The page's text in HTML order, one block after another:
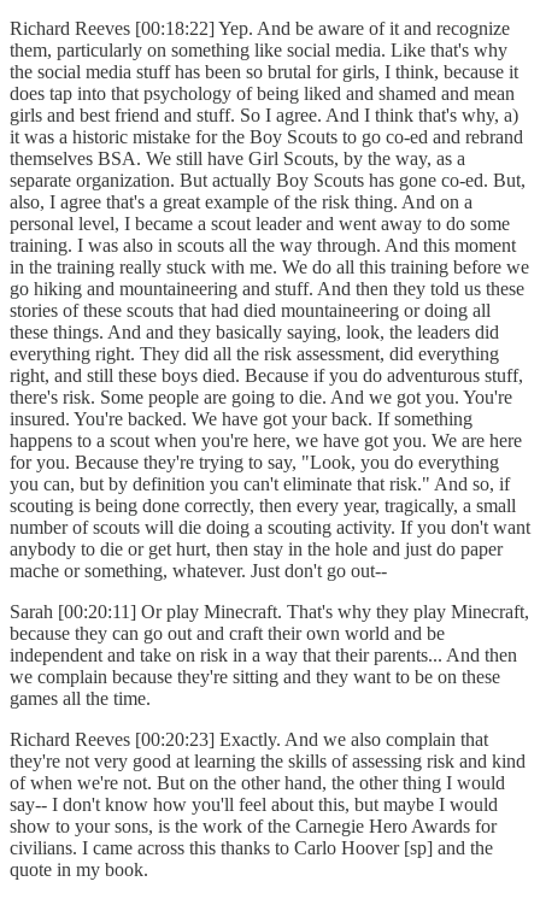
Richard Reeves [00:18:22] Yep. And be aware of it and recognize
them, particularly on something like social media. Like that's why
the social media stuff has been so brutal for girls, I think, because it
does tap into that psychology of being liked and shamed and mean
girls and best friend and stuff. So I agree. And I think that's why, a)
it was a historic mistake for the Boy Scouts to go co-ed and rebrand
themselves BSA. We still have Girl Scouts, by the way, as a
separate organization. But actually Boy Scouts has gone co-ed. But,
also, I agree that's a great example of the risk thing. And on a
personal level, I became a scout leader and went away to do some
training. I was also in scouts all the way through. And this moment
in the training really stuck with me. We do all this training before we
go hiking and mountaineering and stuff. And then they told us these
stories of these scouts that had died mountaineering or doing all
these things. And and they basically saying, look, the leaders did
everything right. They did all the risk assessment, did everything
right, and still these boys died. Because if you do adventurous stuff,
there's risk. Some people are going to die. And we got you. You're
insured. You're backed. We have got your back. If something
happens to a scout when you're here, we have got you. We are here
for you. Because they're trying to say, "Look, you do everything
you can, but by definition you can't eliminate that risk." And so, if
scouting is being done correctly, then every year, tragically, a small
number of scouts will die doing a scouting activity. If you don't want
anybody to die or get hurt, then stay in the hole and just do paper
mache or something, whatever. Just don't go out--
Sarah [00:20:11] Or play Minecraft. That's why they play Minecraft,
because they can go out and craft their own world and be
independent and take on risk in a way that their parents... And then
we complain because they're sitting and they want to be on these
games all the time.
Richard Reeves [00:20:23] Exactly. And we also complain that
they're not very good at learning the skills of assessing risk and kind
of when we're not. But on the other hand, the other thing I would
say-- I don't know how you'll feel about this, but maybe I would
show to your sons, is the work of the Carnegie Hero Awards for
civilians. I came across this thanks to Carlo Hoover [sp] and the
quote in my book.